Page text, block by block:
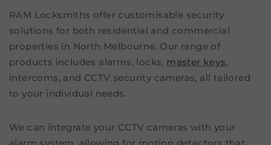
RAM Locksmiths offer customisable security
solutions for both residential and commercial
properties in North Melbourne. Our range of
products includes alarms, locks, master keys,
intercoms, and CCTV security cameras, all tailored
to your individual needs.
We can integrate your CCTV cameras with your